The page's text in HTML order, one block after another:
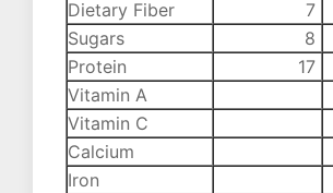
Dietary Fiber
7
Sugars
8
Protein
17
Vitamin A
Vitamin C
Calcium
Iron